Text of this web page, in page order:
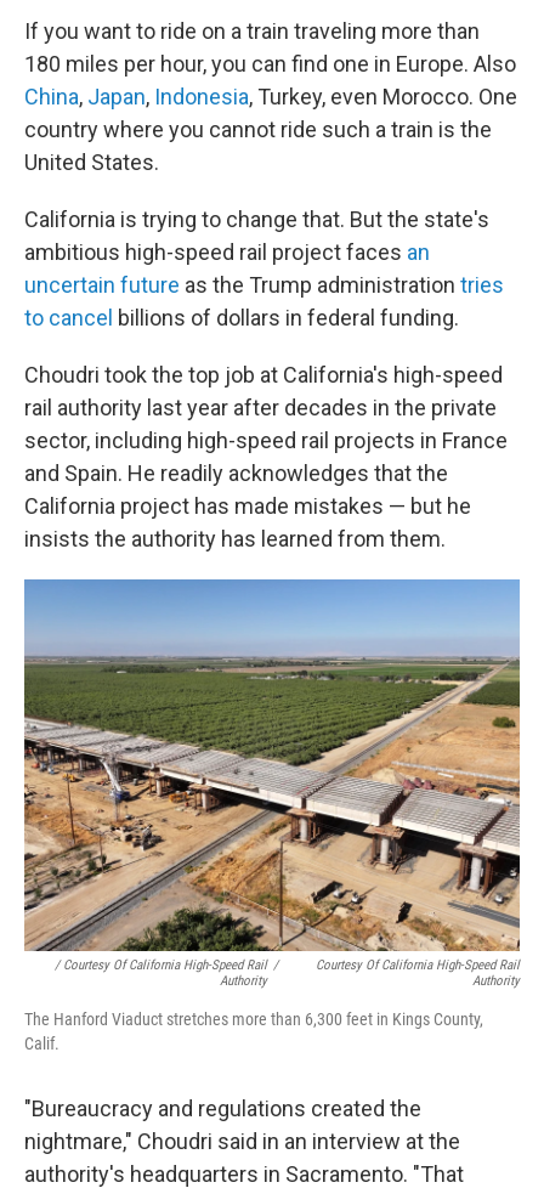
If you want to ride on a train traveling more than
180 miles per hour, you can find one in Europe. Also
China, Japan, Indonesia, Turkey, even Morocco. One
country where you cannot ride such a train is the
United States.
California is trying to change that. But the state's
ambitious high-speed rail project faces an
uncertain future as the Trump administration tries
to cancel billions of dollars in federal funding.
Choudri took the top job at California's high-speed
rail authority last year after decades in the private
sector, including high-speed rail projects in France
and Spain. He readily acknowledges that the
California project has made mistakes — but he
insists the authority has learned from them.
/ Courtesy Of California High-Speed Rail
Authority
/
Courtesy Of California High-Speed Rail
Authority
The Hanford Viaduct stretches more than 6,300 feet in Kings County,
Calif.
"Bureaucracy and regulations created the
nightmare," Choudri said in an interview at the
authority's headquarters in Sacramento. "That